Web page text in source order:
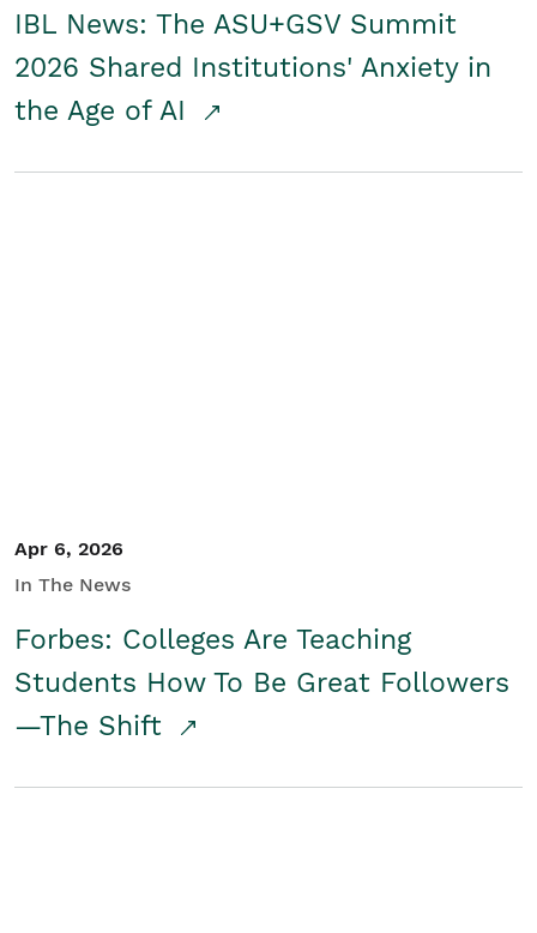
IBL News: The ASU+GSV Summit
2026 Shared Institutions' Anxiety in
the Age of AI
Apr 6, 2026
In The News
Forbes: Colleges Are Teaching
Students How To Be Great Followers
—The Shift